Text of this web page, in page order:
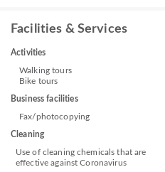
Facilities & Services
Activities
Walking tours
Bike tours
Business facilities
Fax/photocopying
Cleaning
Use of cleaning chemicals that are
effective against Coronavirus